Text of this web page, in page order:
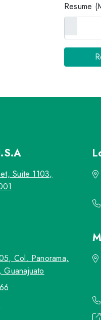
Resume
Suite 1103,
Col. Panorama,